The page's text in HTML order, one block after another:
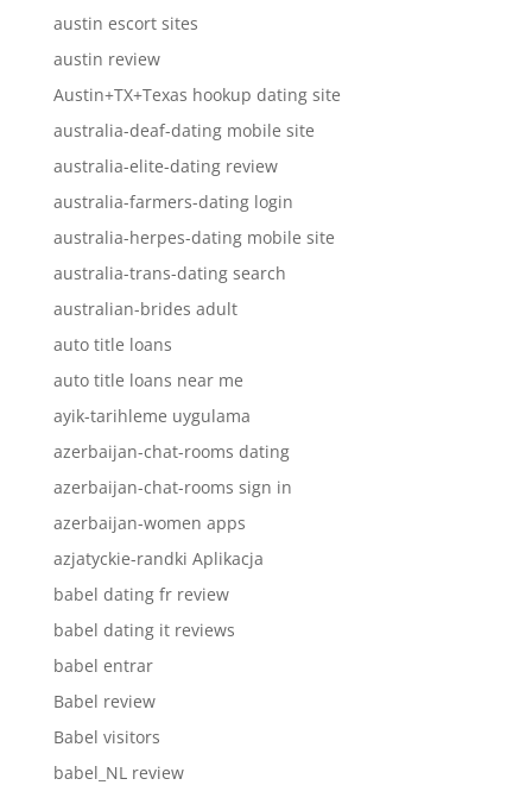
austin escort sites
austin review
Austin+TX+Texas hookup dating site
australia-deaf-dating mobile site
australia-elite-dating review
australia-farmers-dating login
australia-herpes-dating mobile site
australia-trans-dating search
australian-brides adult
auto title loans
auto title loans near me
ayik-tarihleme uygulama
azerbaijan-chat-rooms dating
azerbaijan-chat-rooms sign in
azerbaijan-women apps
azjatyckie-randki Aplikacja
babel dating fr review
babel dating it reviews
babel entrar
Babel review
Babel visitors
babel_NL review